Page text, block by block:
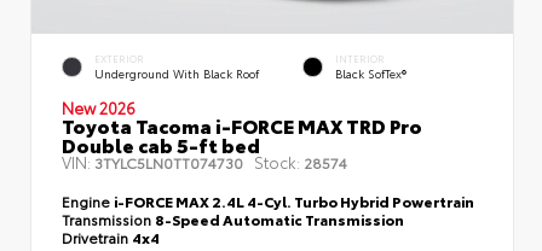
EXTERIOR
Underground With Black Roof
INTERIOR
Black SofTex®
New 2026
Toyota Tacoma i-FORCE MAX TRD Pro
Double cab 5-ft bed
VIN: 3TYLC5LN0TT074730 Stock: 28574
Engine i-FORCE MAX 2.4L 4-Cyl. Turbo Hybrid Powertrain
Transmission 8-Speed Automatic Transmission
Drivetrain 4x4